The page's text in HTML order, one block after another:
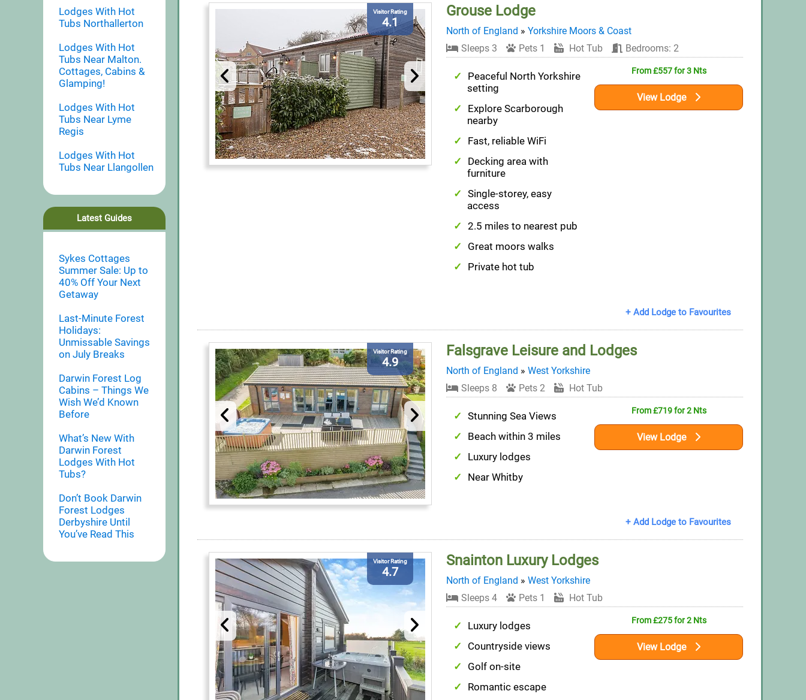
Lodges With Hot
Tubs Northallerton
Lodges With Hot
Tubs Near Malton.
Cottages, Cabins &
Glamping!
Lodges With Hot
Tubs Near Lyme
Regis
Lodges With Hot
Tubs Near Llangollen
Latest Guides
Sykes Cottages
Summer Sale: Up to
40% Off Your Next
Getaway
Last-Minute Forest
Holidays:
Unmissable Savings
on July Breaks
Darwin Forest Log
Cabins – Things We
Wish We’d Known
Before
What’s New With
Darwin Forest
Lodges With Hot
Tubs?
Don’t Book Darwin
Forest Lodges
Derbyshire Until
You’ve Read This
Visitor Rating
4.1
Grouse Lodge
North of England » Yorkshire Moors & Coast
Sleeps 3
Pets 1 Hot Tub Bedrooms: 2
Peaceful North Yorkshire
setting
Explore Scarborough
nearby
Fast, reliable WiFi
Decking area with
furniture
Single-storey, easy
access
2.5 miles to nearest pub
Great moors walks
Private hot tub
From £557 for 3 Nts
View Lodge
+ Add Lodge to Favourites
Visitor Rating
4.9
Falsgrave Leisure and Lodges
North of England » West Yorkshire
Sleeps 8
Pets 2 Hot Tub
Stunning Sea Views
Beach within 3 miles
Luxury lodges
Near Whitby
From £719 for 2 Nts
View Lodge
+ Add Lodge to Favourites
Visitor Rating
4.7
Snainton Luxury Lodges
North of England » West Yorkshire
Sleeps 4
Pets 1 Hot Tub
Luxury lodges
Countryside views
Golf on-site
Romantic escape
From £275 for 2 Nts
View Lodge